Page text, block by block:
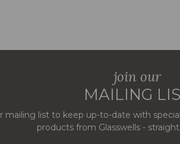
join our
MAILING
mailing list to keep up-to-date with
products from Glasswells -